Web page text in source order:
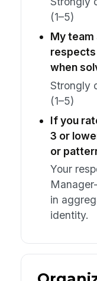
(1–5)
My team
when
Strongly
(1–5)
If you
3 or
or
Your
in
identity.